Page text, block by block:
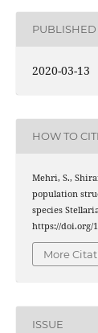
PUBLISHED
2020-03-13
HOW TO
Mehri, S.,
population
species
https://doi.org/
More
ISSUE